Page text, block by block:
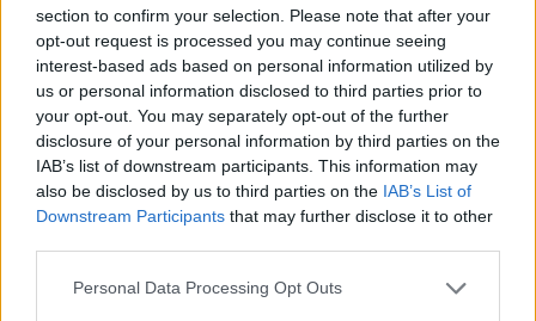
section to confirm your selection. Please note that after your
opt-out request is processed you may continue seeing
interest-based ads based on personal information utilized by
us or personal information disclosed to third parties prior to
your opt-out. You may separately opt-out of the further
disclosure of your personal information by third parties on the
IAB’s list of downstream participants. This information may
also be disclosed by us to third parties on the IAB’s List of
Downstream Participants that may further disclose it to other
Personal Data Processing Opt Outs
open sandwich
onion pie